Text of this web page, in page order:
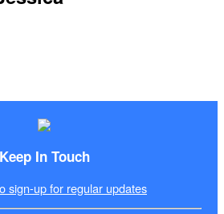
Keep In Touch
sign-up for regular updates